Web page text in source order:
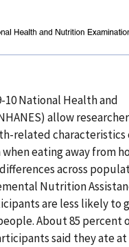
10 National Health and
allow
related characteristics
eating away from
across
Nutrition
are less likely to
About 85 percent
said they ate